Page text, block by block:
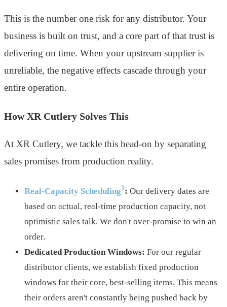
This is the number one risk for any distributor. Your
business is built on trust, and a core part of that trust is
delivering on time. When your upstream supplier is
unreliable, the negative effects cascade through your
entire operation.
How XR Cutlery Solves This
At XR Cutlery, we tackle this head-on by separating
sales promises from production reality.
Real-Capacity Scheduling1: Our delivery dates are
based on actual, real-time production capacity, not
optimistic sales talk. We don't over-promise to win an
order.
Dedicated Production Windows: For our regular
distributor clients, we establish fixed production
windows for their core, best-selling items. This means
their orders aren't constantly being pushed back by